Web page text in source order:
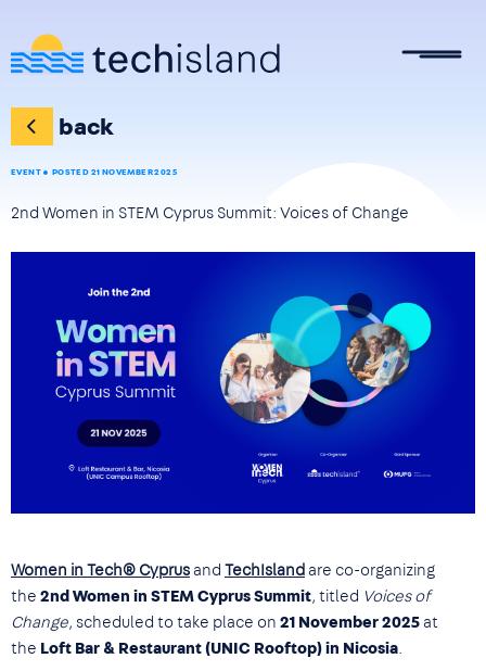
back
EVENT POSTED 21 NOVEMBER 2025
2nd Women in STEM Cyprus Summit: Voices of Change
Women in Tech® Cyprusand TechIsland are co-organizing
the 2nd Women in STEM Cyprus Summit, titled Voices of
Change, scheduled to take place on 21 November 2025at
the Loft Bar & Restaurant (UNIC Rooftop) in Nicosia